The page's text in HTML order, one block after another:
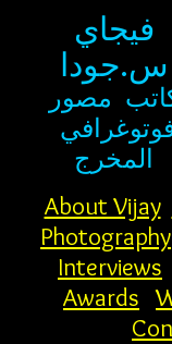
فيجاي
س.جودا
مصور
المخرج
About Vijay
Photography
Interviews
Awards